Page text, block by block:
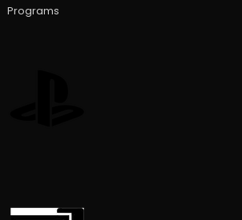
Programs